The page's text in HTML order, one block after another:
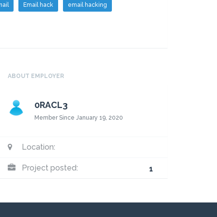
Email hack email hacking
ABOUT EMPLOYER
0RACL3
Member Since January 19, 2020
Location:
Project posted: 1